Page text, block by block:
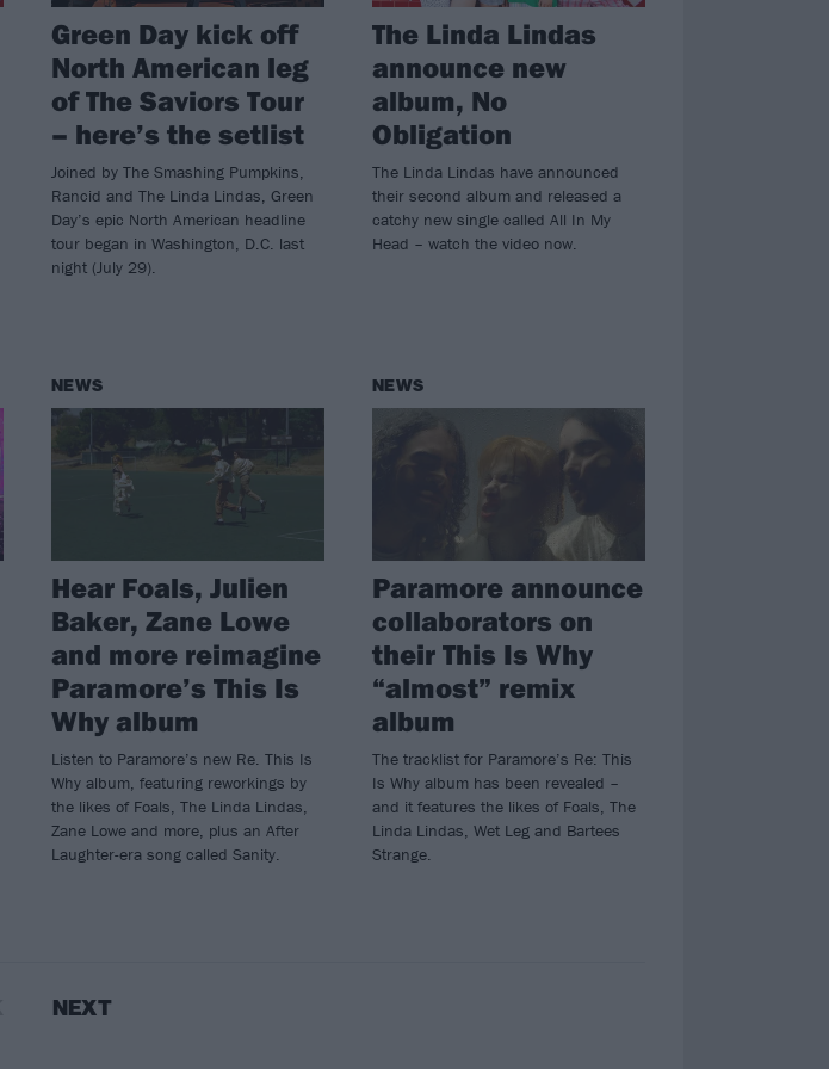
Green Day kick off
North American leg
of The Saviors Tour
– here’s the setlist
Joined by The Smashing Pumpkins,
Rancid and The Linda Lindas, Green
Day’s epic North American headline
tour began in Washington, D.C. last
night (July 29).
The Linda Lindas
announce new
album, No
Obligation
The Linda Lindas have announced
their second album and released a
catchy new single called All In My
Head – watch the video now.
NEWS
Hear Foals, Julien
Baker, Zane Lowe
and more reimagine
Paramore’s This Is
Why album
Listen to Paramore’s new Re. This Is
Why album, featuring reworkings by
the likes of Foals, The Linda Lindas,
Zane Lowe and more, plus an After
Laughter-era song called Sanity.
NEWS
Paramore announce
collaborators on
their This Is Why
“almost” remix
album
The tracklist for Paramore’s Re: This
Is Why album has been revealed –
and it features the likes of Foals, The
Linda Lindas, Wet Leg and Bartees
Strange.
NEXT